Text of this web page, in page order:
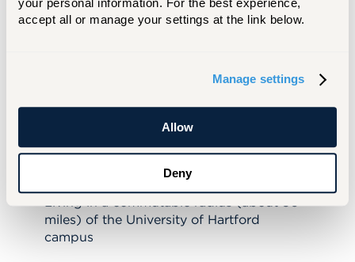
accept all or manage your settings at the link below.
Manage settings
Allow
Deny
Students eligible for the program are:
Rising high school juniors and seniors.
miles) of the University of Hartford
campus